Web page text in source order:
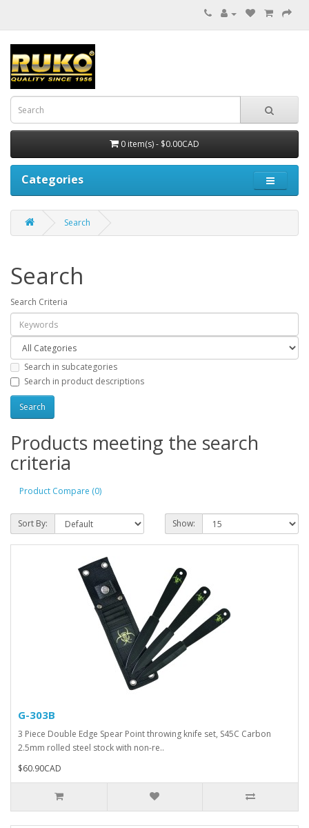
0 item(s) - $0.00CAD
Categories
Search
Search
Search Criteria
Search in subcategories
Search in product descriptions
Products meeting the search
criteria
Product Compare (0)
Sort By: Show:
G-303B
3 Piece Double Edge Spear Point throwing knife set, S45C Carbon
2.5mm rolled steel stock with non-re..
$60.90CAD